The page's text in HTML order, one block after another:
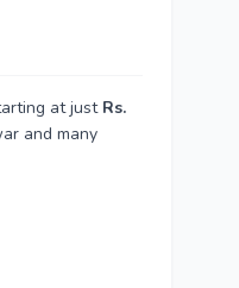
at just Rs.
and many